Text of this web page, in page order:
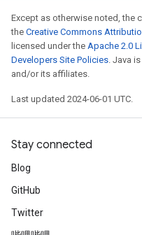
Except as otherwise noted, the
the Creative Commons
licensed under the Apache 2.0
Developers Site Policies. Java
and/or its affiliates.
Last updated 2024-06-01 UTC.
Stay connected
Blog
GitHub
Twitter